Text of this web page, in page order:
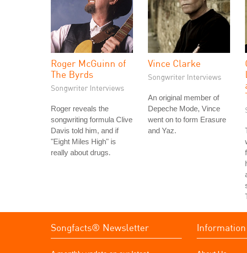
Roger McGuinn of
The Byrds
Songwriter Interviews
Roger reveals the
songwriting formula Clive
Davis told him, and if
"Eight Miles High" is
really about drugs.
Vince Clarke
Songwriter Interviews
An original member of
Depeche Mode, Vince
went on to form Erasure
and Yaz.
Songfacts® Newsletter Information